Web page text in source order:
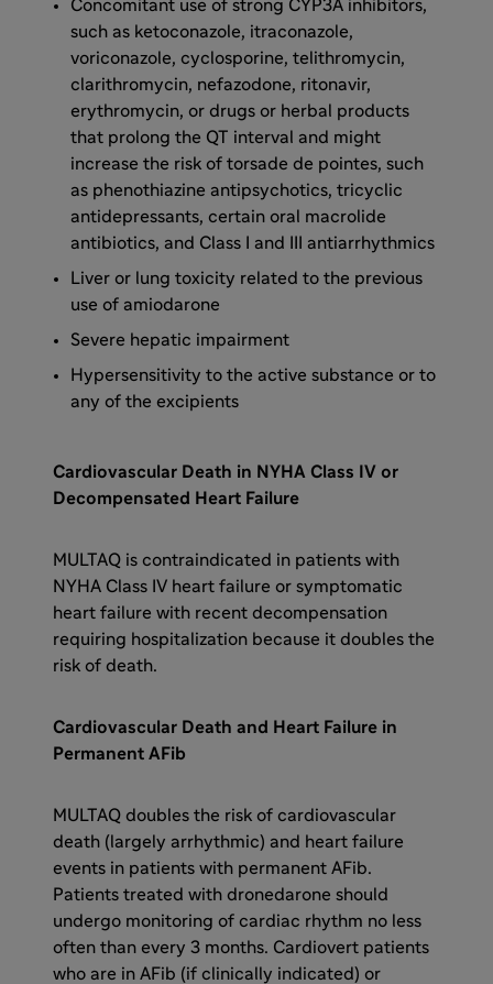
Concomitant use of strong CYP3A inhibitors,
such as ketoconazole, itraconazole,
voriconazole, cyclosporine, telithromycin,
clarithromycin, nefazodone, ritonavir,
erythromycin, or drugs or herbal products
that prolong the QT interval and might
increase the risk of torsade de pointes, such
as phenothiazine antipsychotics, tricyclic
antidepressants, certain oral macrolide
antibiotics, and Class I and III antiarrhythmics
Liver or lung toxicity related to the previous
use of amiodarone
Severe hepatic impairment
Hypersensitivity to the active substance or to
any of the excipients
Cardiovascular Death in NYHA Class IV or
Decompensated Heart Failure
MULTAQ is contraindicated in patients with
NYHA Class IV heart failure or symptomatic
heart failure with recent decompensation
requiring hospitalization because it doubles the
risk of death.
Cardiovascular Death and Heart Failure in
Permanent AFib
MULTAQ doubles the risk of cardiovascular
death (largely arrhythmic) and heart failure
events in patients with permanent AFib.
Patients treated with dronedarone should
undergo monitoring of cardiac rhythm no less
often than every 3 months. Cardiovert patients
who are in AFib (if clinically indicated) or